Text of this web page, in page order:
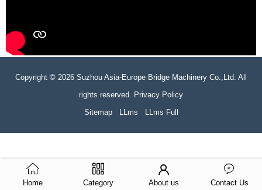
Copyright © 2026 Suzhou Asia-Europe Bridge Machinery Co.,Ltd. All
rights reserved. Privacy Policy
Sitemap
LLms LLms Full
Home Category About us Contact Us